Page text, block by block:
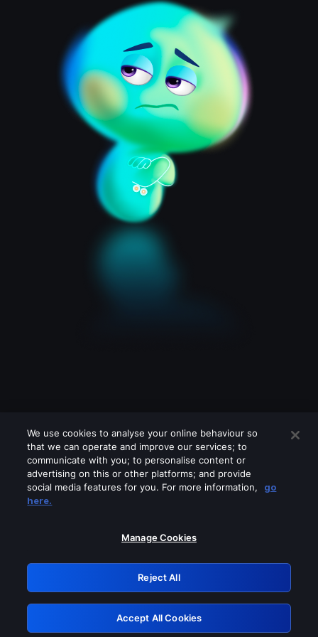
Please turn off any of these services
GRN: 0.841c2117.1786155918.9a6a7ee3
Retry
We use cookies to analyse your online behaviour so
that we can operate and improve our services; to
communicate with you; to personalise content or
advertising on this or other platforms; and provide
social media features for you. For more information,
go
here.
Manage Cookies
Reject All
Accept All Cookies